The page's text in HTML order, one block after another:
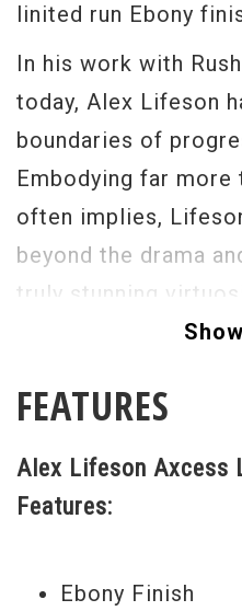
linited run Ebony
In his work with
today, Alex Lifeson
boundaries of
Embodying far more
often implies,
beyond the drama
truly stunning
praised and
upper echelon of
with Alex Lifeson
Custom Alex Lifeson
classic Les Paul:
FEATURES
Alex Lifeson Axcess
Features:
Ebony Finish